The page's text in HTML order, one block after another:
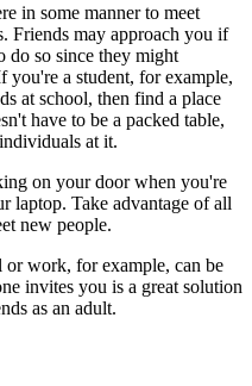
in some manner to meet
Friends may approach you if
do so since they might
you're a student, for example,
at school, then find a place
have to be a packed table,
at it.
on your door when you're
laptop. Take advantage of all
new people.
work, for example, can be
invites you is a great solution
as an adult.